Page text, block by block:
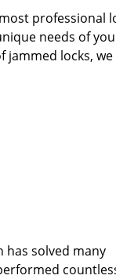
professional
needs of
locks,
has solved many